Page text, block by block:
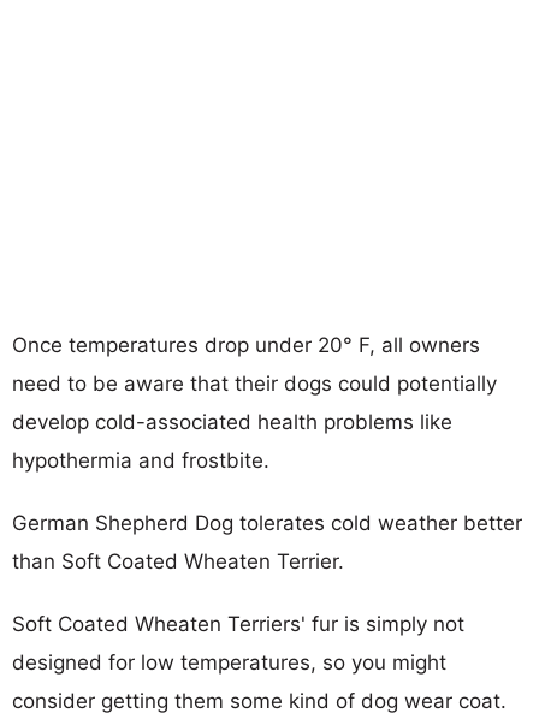
Once temperatures drop under 20° F, all owners
need to be aware that their dogs could potentially
develop cold-associated health problems like
hypothermia and frostbite.
German Shepherd Dog tolerates cold weather better
than Soft Coated Wheaten Terrier.
Soft Coated Wheaten Terriers' fur is simply not
designed for low temperatures, so you might
consider getting them some kind of dog wear coat.